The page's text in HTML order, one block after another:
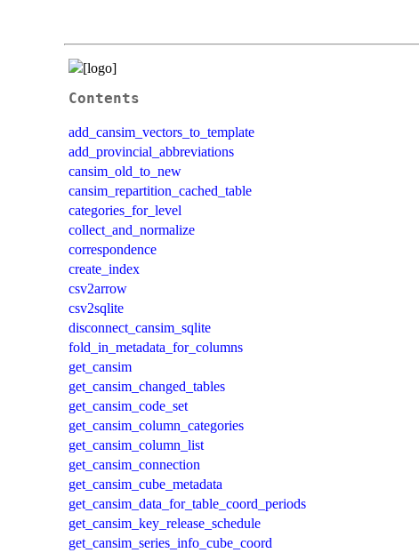
Contents
add_cansim_vectors_to_template
add_provincial_abbreviations
cansim_old_to_new
cansim_repartition_cached_table
categories_for_level
collect_and_normalize
correspondence
create_index
csv2arrow
csv2sqlite
disconnect_cansim_sqlite
fold_in_metadata_for_columns
get_cansim
get_cansim_changed_tables
get_cansim_code_set
get_cansim_column_categories
get_cansim_column_list
get_cansim_connection
get_cansim_cube_metadata
get_cansim_data_for_table_coord_periods
get_cansim_key_release_schedule
get_cansim_series_info_cube_coord